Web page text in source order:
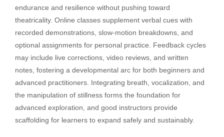
endurance and resilience without pushing toward
theatricality. Online classes supplement verbal cues with
recorded demonstrations, slow-motion breakdowns, and
optional assignments for personal practice. Feedback cycles
may include live corrections, video reviews, and written
notes, fostering a developmental arc for both beginners and
advanced practitioners. Integrating breath, vocalization, and
the manipulation of stillness forms the foundation for
advanced exploration, and good instructors provide
scaffolding for learners to expand safely and sustainably.